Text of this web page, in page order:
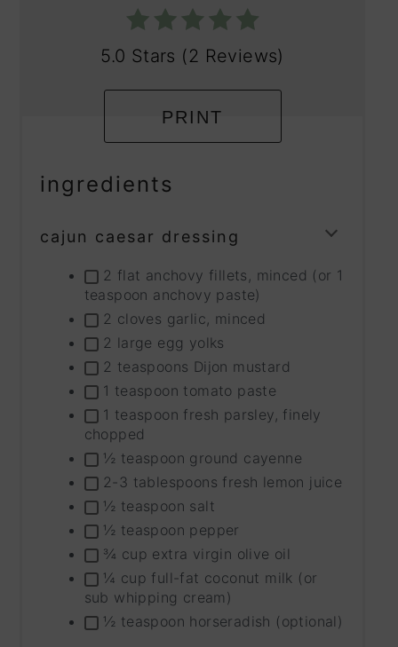
5.0 Stars (2 Reviews)
PRINT
ingredients
cajun caesar dressing
2 flat anchovy fillets, minced (or 1
teaspoon anchovy paste)
2 cloves garlic, minced
2 large egg yolks
2 teaspoons Dijon mustard
1 teaspoon tomato paste
1 teaspoon fresh parsley, finely
chopped
½ teaspoon ground cayenne
2-3 tablespoons fresh lemon juice
½ teaspoon salt
½ teaspoon pepper
¾ cup extra virgin olive oil
¼ cup full-fat coconut milk (or
sub whipping cream)
½ teaspoon horseradish (optional)